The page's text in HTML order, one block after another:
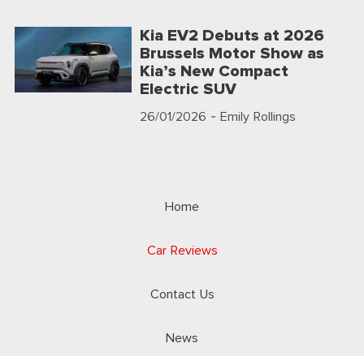
Kia EV2 Debuts at 2026
Brussels Motor Show as
Kia’s New Compact
Electric SUV
26/01/2026 - Emily Rollings
Home
Car Reviews
Contact Us
News